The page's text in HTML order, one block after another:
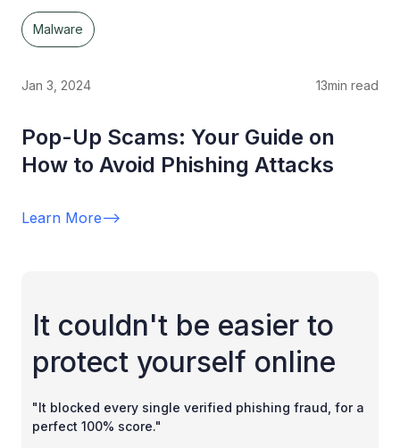
Malware
Jan 3, 2024 13min read
Pop-Up Scams: Your Guide on
How to Avoid Phishing Attacks
Learn More-->
It couldn't be easier to
protect yourself online
"It blocked every single verified phishing fraud, for a
perfect 100% score."